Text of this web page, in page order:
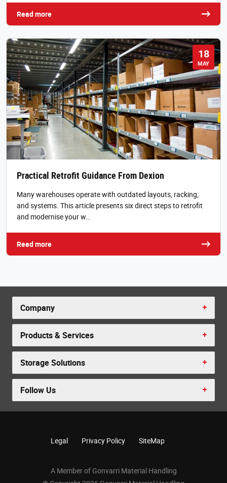
Read more
18
MAY
Practical Retrofit Guidance From Dexion
Many warehouses operate with outdated layouts, racking,
and systems. This article presents six direct steps to retrofit
and modernise your w…
Read more
Company
Products & Services
Storage Solutions
Follow Us
Legal Privacy Policy SiteMap
A Member of Gonvarri Material Handling